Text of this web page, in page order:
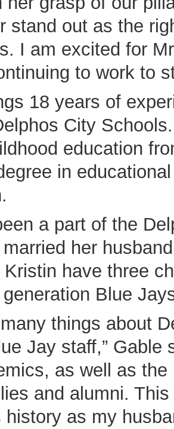
stand out as the
I am excited for
to work to
18 years of
City
education
in
a part of the
her
Kristin have three
Blue
things about
Jay staff,” Gable
as well as
and alumni.
history as my